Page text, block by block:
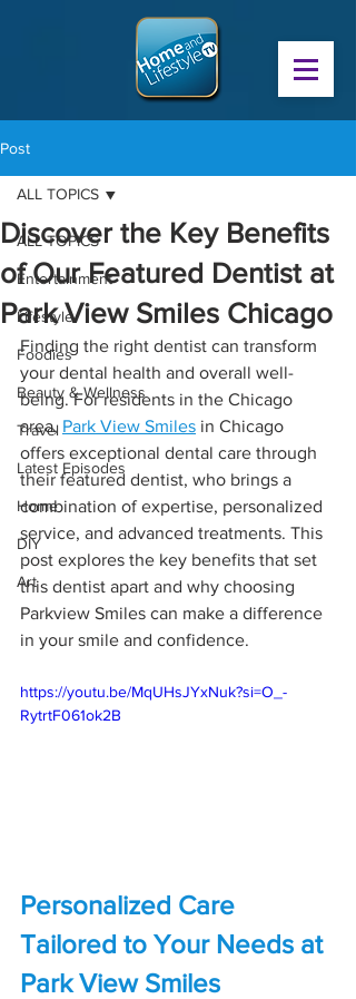
Post
ALL TOPICS
Entertainment
Lifestyle
Foodies
Beauty & Wellness
Travel
Latest Episodes
Home
DIY
Art
ALL TOPICS
Discover the Key Benefits
of Our Featured Dentist at
Park View Smiles Chicago
Finding the right dentist can transform
your dental health and overall well-
being. For residents in the Chicago
area, Park View Smiles in Chicago
offers exceptional dental care through
their featured dentist, who brings a
combination of expertise, personalized
service, and advanced treatments. This
post explores the key benefits that set
this dentist apart and why choosing
Parkview Smiles can make a difference
in your smile and confidence.
https://youtu.be/MqUHsJYxNuk?si=O_-
RytrtF061ok2B
Personalized Care
Tailored to Your Needs at
Park View Smiles